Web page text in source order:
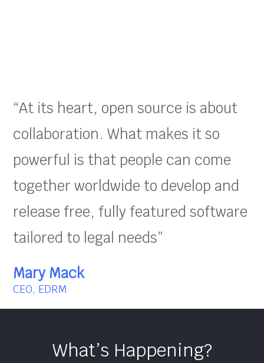
“At its heart, open source is about
collaboration. What makes it so
powerful is that people can come
together worldwide to develop and
release free, fully featured software
tailored to legal needs”
Mary Mack
CEO, EDRM
What’s Happening?